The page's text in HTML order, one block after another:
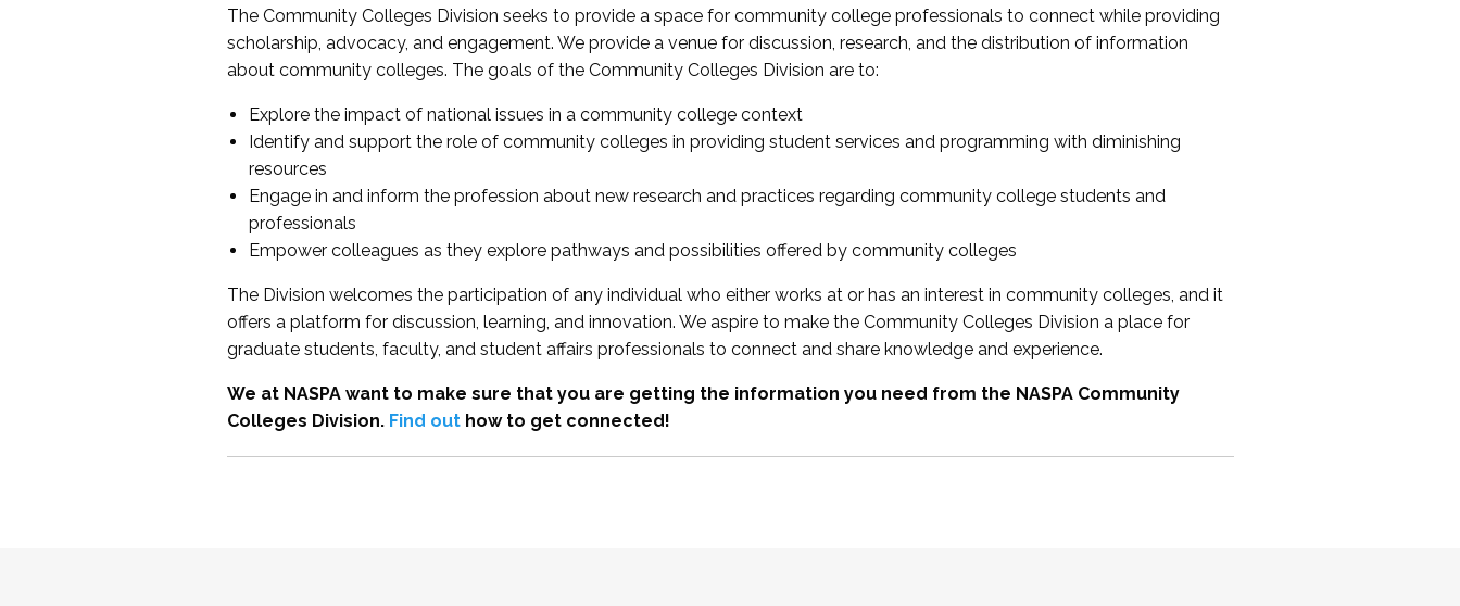
The Community Colleges Division seeks to provide a space for community college professionals to connect while providing
scholarship, advocacy, and engagement. We provide a venue for discussion, research, and the distribution of information
about community colleges. The goals of the Community Colleges Division are to:
Explore the impact of national issues in a community college context
Identify and support the role of community colleges in providing student services and programming with diminishing
resources
Engage in and inform the profession about new research and practices regarding community college students and
professionals
Empower colleagues as they explore pathways and possibilities offered by community colleges
The Division welcomes the participation of any individual who either works at or has an interest in community colleges, and it
offers a platform for discussion, learning, and innovation. We aspire to make the Community Colleges Division a place for
graduate students, faculty, and student affairs professionals to connect and share knowledge and experience.
We at NASPA want to make sure that you are getting the information you need from the NASPA Community
Colleges Division. Find outhow to get connected!